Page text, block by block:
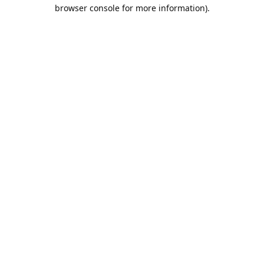
browser console for more information).